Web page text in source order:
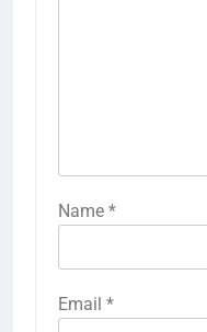
Name *
Email *